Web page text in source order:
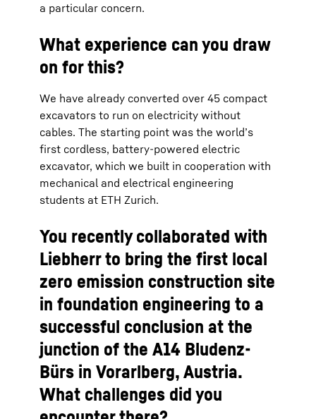
a particular concern.
What experience can you draw
on for this?
We have already converted over 45 compact
excavators to run on electricity without
cables. The starting point was the world’s
first cordless, battery-powered electric
excavator, which we built in cooperation with
mechanical and electrical engineering
students at ETH Zurich.
You recently collaborated with
Liebherr to bring the first local
zero emission construction site
in foundation engineering to a
successful conclusion at the
junction of the A14 Bludenz-
Bürs in Vorarlberg, Austria.
What challenges did you